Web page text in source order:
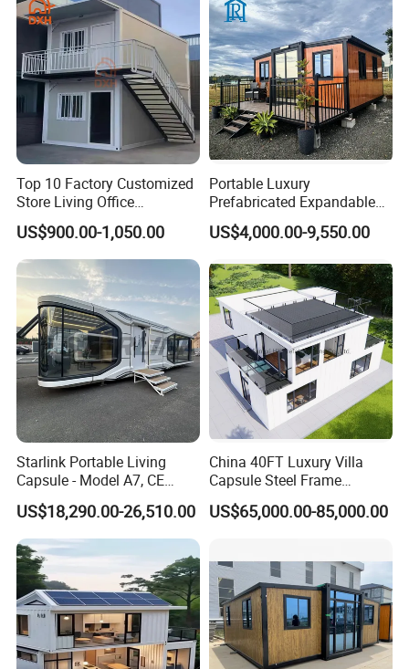
Top 10 Factory Customized
Store Living Office
Prefabricated Warehouse
20FT Suzhou Storeroom
Airbnb Flat Pack Camping
School Classroom
Container House
US$900.00-1,050.00
Portable Luxury
Prefabricated Expandable
Container Mobile Home
US$4,000.00-9,550.00
Starlink Portable Living
Capsule - Model A7, CE
Certified
US$18,290.00-26,510.00
China 40FT Luxury Villa
Capsule Steel Frame
Building Vessel Living
Wooden Modular Casa
US$65,000.00-85,000.00